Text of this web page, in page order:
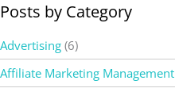
Posts by Category
Advertising (6)
Affiliate Marketing Management